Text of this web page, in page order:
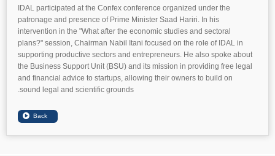
IDAL participated at the Confex conference organized under the
patronage and presence of Prime Minister Saad Hariri. In his
intervention in the "What after the economic studies and sectoral
plans?" session, Chairman Nabil Itani focused on the role of IDAL in
supporting productive sectors and entrepreneurs. He also spoke about
the Business Support Unit (BSU) and its mission in providing free legal
and financial advice to startups, allowing their owners to build on
sound legal and scientific grounds.